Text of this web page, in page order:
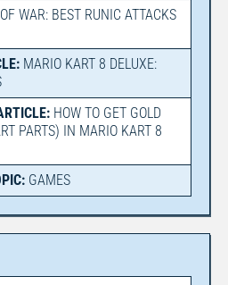
WAR: BEST RUNIC ATTACKS
MARIO KART 8 DELUXE:
HOW TO GET GOLD
PARTS) IN MARIO KART 8
GAMES